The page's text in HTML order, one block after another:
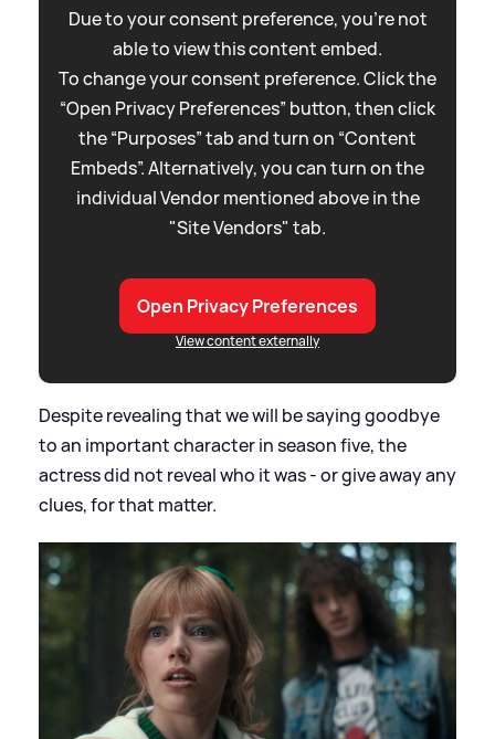
Due to your consent preference, you're not
able to view this content embed.
To change your consent preference. Click the
“Open Privacy Preferences” button, then click
the “Purposes” tab and turn on “Content
Embeds”. Alternatively, you can turn on the
individual Vendor mentioned above in the
"Site Vendors" tab.
Open Privacy Preferences
View content externally
Despite revealing that we will be saying goodbye
to an important character in season five, the
actress did not reveal who it was - or give away any
clues, for that matter.